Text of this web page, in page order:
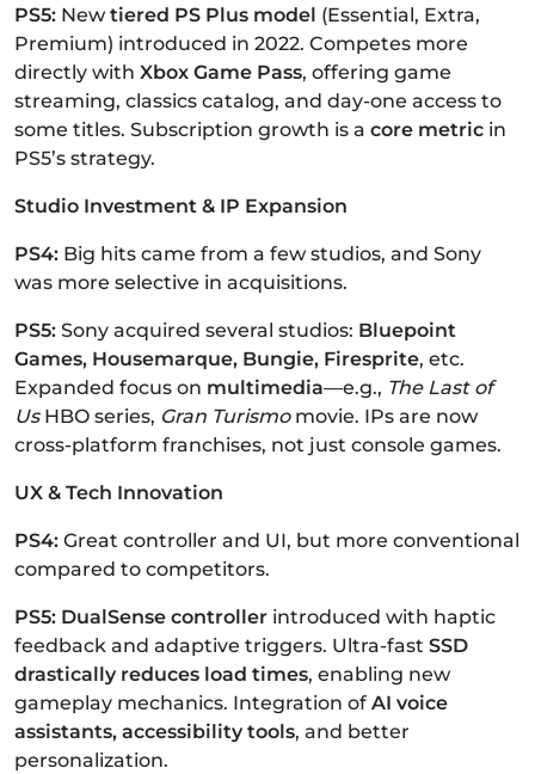
PS5: New tiered PS Plus model (Essential, Extra,
Premium) introduced in 2022. Competes more
directly with Xbox Game Pass, offering game
streaming, classics catalog, and day-one access to
some titles. Subscription growth is a core metric in
PS5’s strategy.
Studio Investment & IP Expansion
PS4: Big hits came from a few studios, and Sony
was more selective in acquisitions.
PS5: Sony acquired several studios: Bluepoint
Games, Housemarque, Bungie, Firesprite, etc.
Expanded focus on multimedia—e.g., The Last of
UsHBO series, Gran Turismomovie. IPs are now
cross-platform franchises, not just console games.
UX & Tech Innovation
PS4: Great controller and UI, but more conventional
compared to competitors.
PS5: DualSense controller introduced with haptic
feedback and adaptive triggers. Ultra-fast SSD
drastically reduces load times, enabling new
gameplay mechanics. Integration of AI voice
assistants, accessibility tools, and better
personalization.